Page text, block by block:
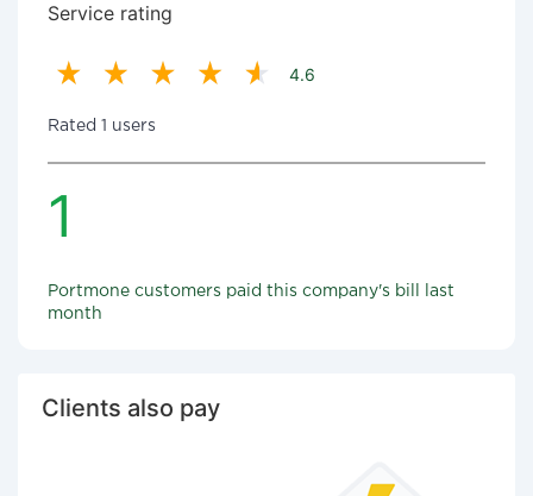
Service rating
4.6
Rated 1 users
1
Portmone customers paid this company's bill last
month
Clients also pay